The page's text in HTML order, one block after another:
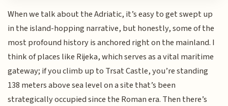
When we talk about the Adriatic, it’s easy to get swept up
in the island-hopping narrative, but honestly, some of the
most profound history is anchored right on the mainland. I
think of places like Rijeka, which serves as a vital maritime
gateway; if you climb up to Trsat Castle, you’re standing
138 meters above sea level on a site that’s been
strategically occupied since the Roman era. Then there’s